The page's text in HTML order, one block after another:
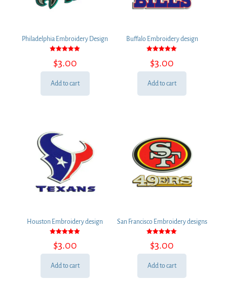
Philadelphia Embroidery Design
5.00
out of 5
$3.00
Add to cart
Buffalo Embroidery design
5.00
out of 5
$3.00
Add to cart
Houston Embroidery design
5.00
out of 5
$3.00
Add to cart
San Francisco Embroidery designs
5.00
out of 5
$3.00
Add to cart